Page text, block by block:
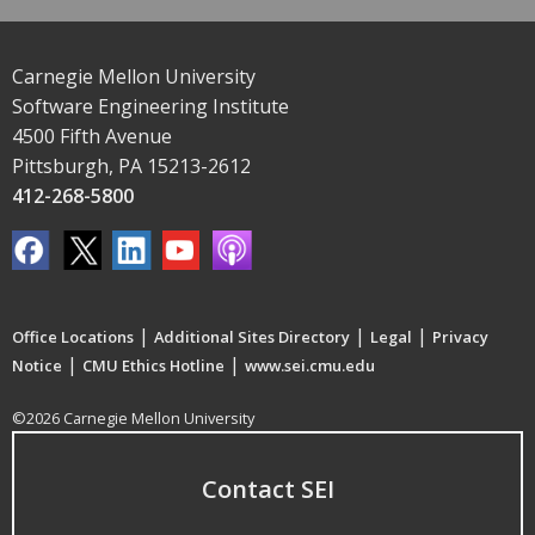
Carnegie Mellon University
Software Engineering Institute
4500 Fifth Avenue
Pittsburgh, PA 15213-2612
412-268-5800
Office Locations | Additional Sites Directory | Legal | Privacy
Notice | CMU Ethics Hotline | www.sei.cmu.edu
©2026 Carnegie Mellon University
Contact SEI